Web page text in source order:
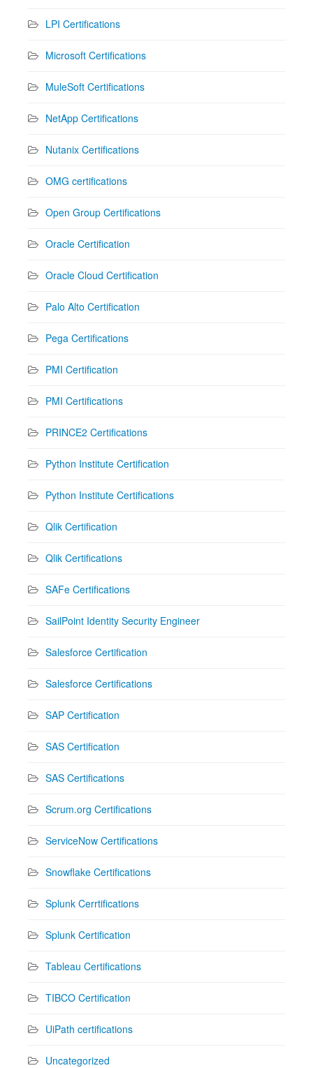
LPI Certifications
Microsoft Certifications
MuleSoft Certifications
NetApp Certifications
Nutanix Certifications
OMG certifications
Open Group Certifications
Oracle Certification
Oracle Cloud Certification
Palo Alto Certification
Pega Certifications
PMI Certification
PMI Certifications
PRINCE2 Certifications
Python Institute Certification
Python Institute Certifications
Qlik Certification
Qlik Certifications
SAFe Certifications
SailPoint Identity Security Engineer
Salesforce Certification
Salesforce Certifications
SAP Certification
SAS Certification
SAS Certifications
Scrum.org Certifications
ServiceNow Certifications
Snowflake Certifications
Splunk Cerrtifications
Splunk Certification
Tableau Certifications
TIBCO Certification
UiPath certifications
Uncategorized